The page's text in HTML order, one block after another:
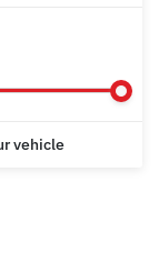
vehicle